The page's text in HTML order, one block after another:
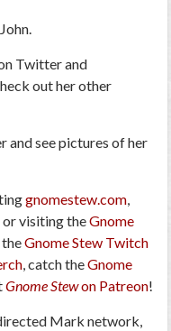
Twitter and
out her other
and see pictures of her
gnomestew.com,
or visiting theGnome
theGnome Stew Twitch
, catch theGnome
Gnome Stewon Patreon!
Mark network,